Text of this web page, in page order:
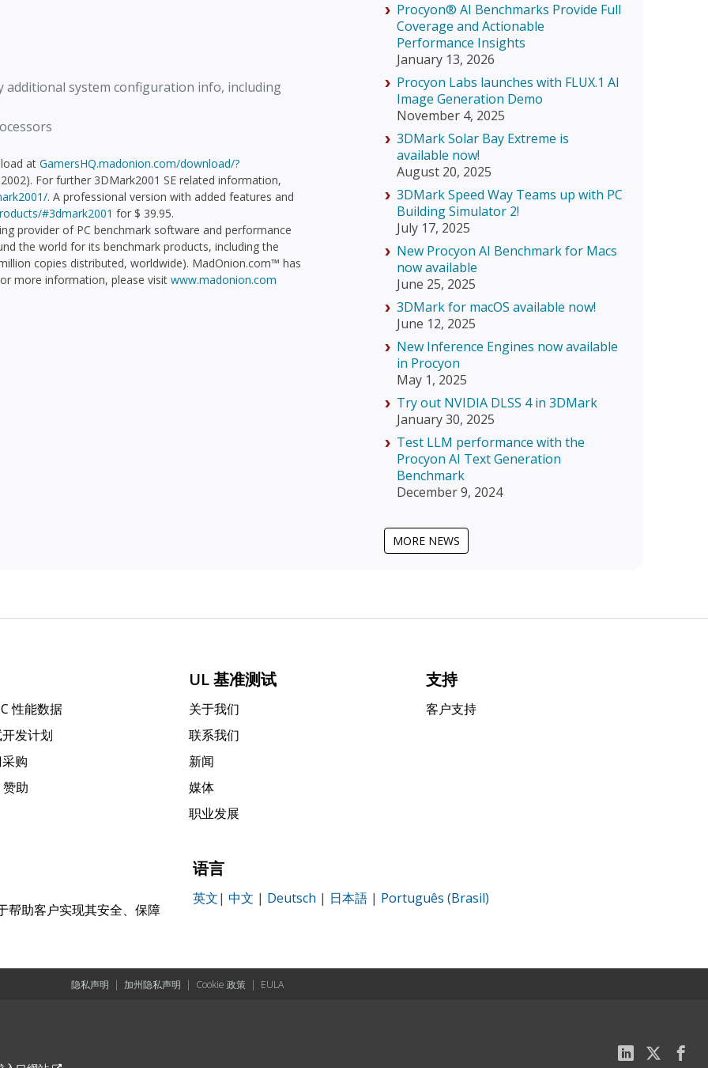
additional system configuration info, including
at GamersHQ.madonion.com/download/?
For further 3DMark2001 SE related information,
. A professional version with added features and
#3dmark2001 for $ 39.95.
provider of PC benchmark software and performance
the world for its benchmark products, including the
copies distributed, worldwide). MadOnion.com™ has
more information, please visit www.madonion.com
Procyon® AI Benchmarks Provide Full
Coverage and Actionable
Performance Insights
January 13, 2026
Procyon Labs launches with FLUX.1 AI
Image Generation Demo
November 4, 2025
3DMark Solar Bay Extreme is
available now!
August 20, 2025
3DMark Speed Way Teams up with PC
Building Simulator 2!
July 17, 2025
New Procyon AI Benchmark for Macs
now available
June 25, 2025
3DMark for macOS available now!
June 12, 2025
New Inference Engines now available
in Procyon
May 1, 2025
Try out NVIDIA DLSS 4 in 3DMark
January 30, 2025
Test LLM performance with the
Procyon AI Text Generation
Benchmark
December 9, 2024
MORE NEWS
性能数据
发计划
购
助
UL 基准测试
关于我们
联系我们
新闻
媒体
职业发展
支持
客户支持
帮助客户实现其安全、保障
语言
英文| 中文 | Deutsch | 日本語 | Português (Brasil)
隐私声明 | 加州隐私声明 | Cookie 政策| EULA